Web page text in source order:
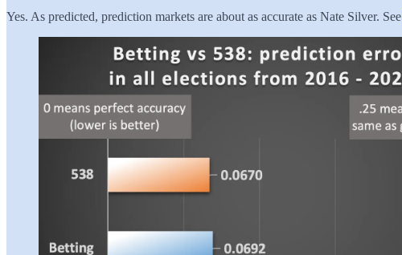
Yes. As predicted, prediction markets are about as accurate as Nate Silver. See